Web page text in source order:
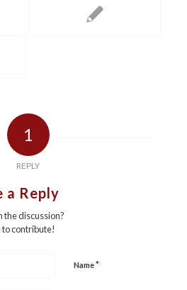
1
REPLY
a Reply
the discussion?
to contribute!
Name*